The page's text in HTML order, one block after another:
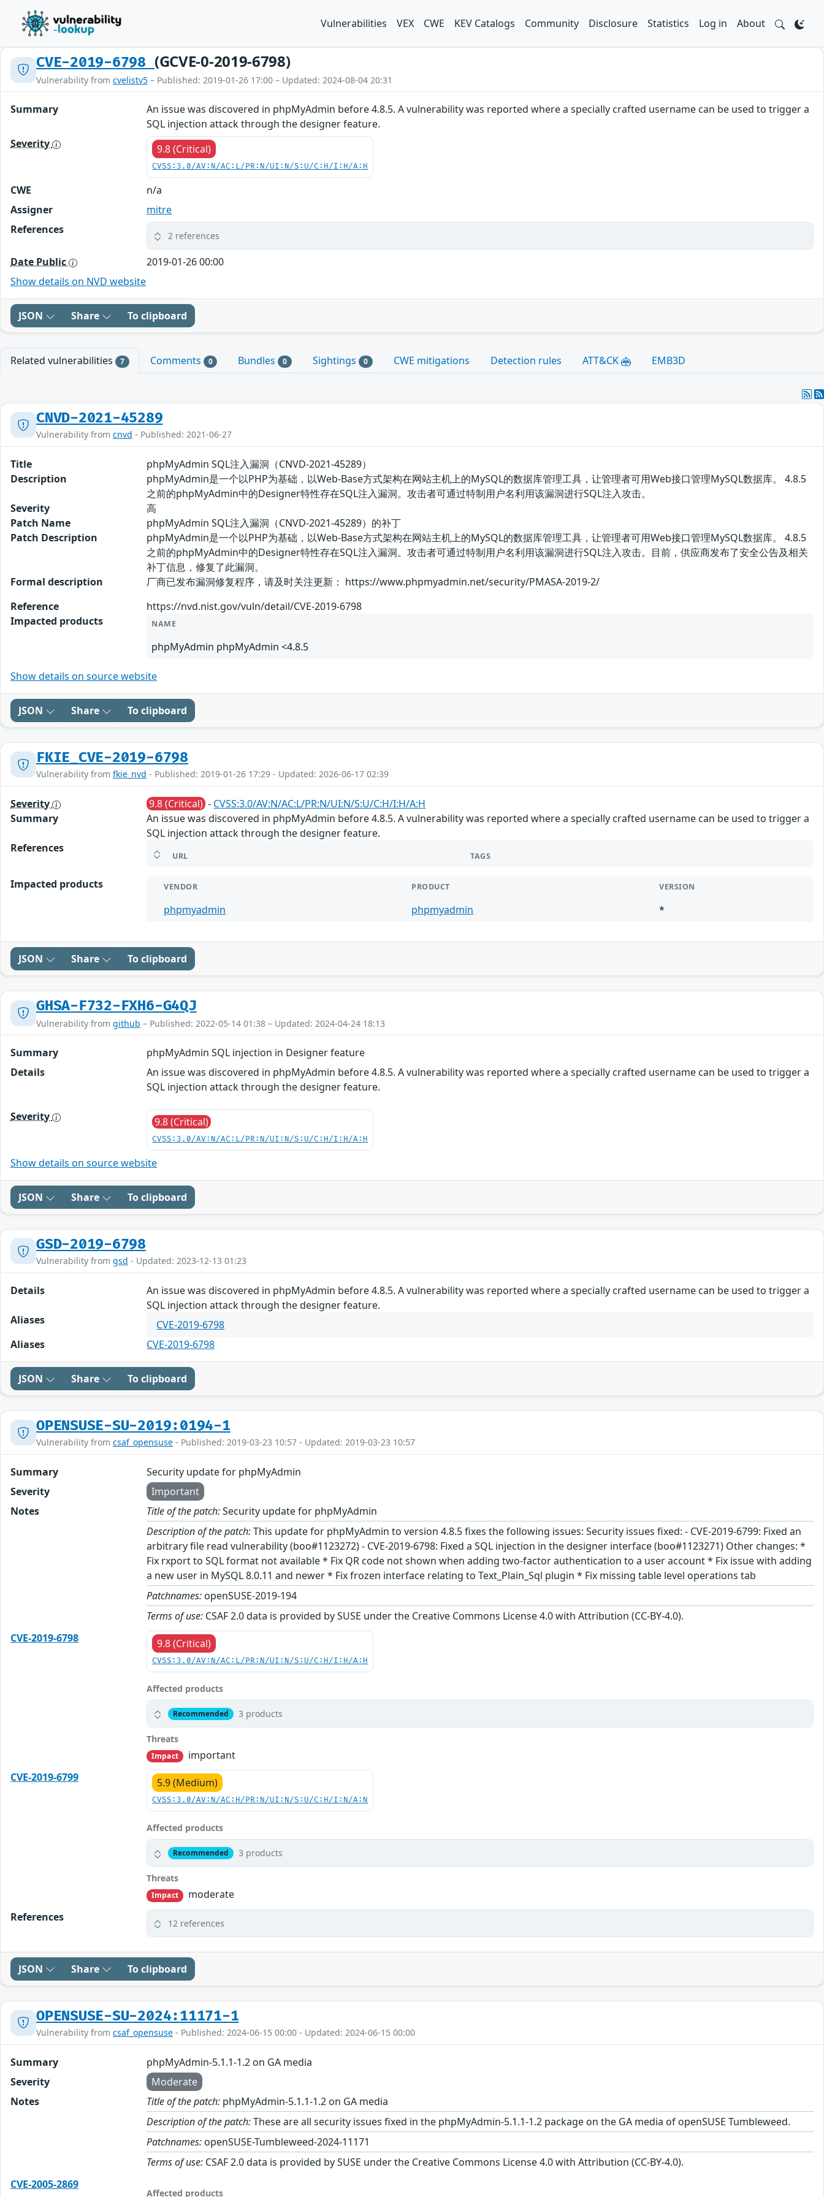
Vulnerabilities VEX CWE KEV Catalogs Community Disclosure Statistics Log in About
CVE-2019-6798 (GCVE-0-2019-6798)
Vulnerability from cvelistv5 – Published: 2019-01-26 17:00 – Updated: 2024-08-04 20:31
Summary
An issue was discovered in phpMyAdmin before 4.8.5. A vulnerability was reported where a specially crafted username can be used to trigger a
SQL injection attack through the designer feature.
Severity
9.8 (Critical)
CVSS:3.0/AV:N/AC:L/PR:N/UI:N/S:U/C:H/I:H/A:H
CWE
n/a
Assigner
mitre
References
2 references
Date Public
2019-01-26 00:00
Show details on NVD website
JSON Share To clipboard
Related vulnerabilities 7 Comments 0 Bundles 0 Sightings 0 CWE mitigations Detection rules ATT&CK EMB3D
CNVD-2021-45289
Vulnerability from cnvd - Published: 2021-06-27
Title
phpMyAdmin SQL注入漏洞（CNVD-2021-45289）
Description
phpMyAdmin是一个以PHP为基础，以Web-Base方式架构在网站主机上的MySQL的数据库管理工具，让管理者可用Web接口管理MySQL数据库。 4.8.5
之前的phpMyAdmin中的Designer特性存在SQL注入漏洞。攻击者可通过特制用户名利用该漏洞进行SQL注入攻击。
Severity
高
Patch Name
phpMyAdmin SQL注入漏洞（CNVD-2021-45289）的补丁
Patch Description
phpMyAdmin是一个以PHP为基础，以Web-Base方式架构在网站主机上的MySQL的数据库管理工具，让管理者可用Web接口管理MySQL数据库。 4.8.5
之前的phpMyAdmin中的Designer特性存在SQL注入漏洞。攻击者可通过特制用户名利用该漏洞进行SQL注入攻击。目前，供应商发布了安全公告及相关
补丁信息，修复了此漏洞。
Formal description
厂商已发布漏洞修复程序，请及时关注更新： https://www.phpmyadmin.net/security/PMASA-2019-2/
Reference
https://nvd.nist.gov/vuln/detail/CVE-2019-6798
Impacted products
NAME
phpMyAdmin phpMyAdmin <4.8.5
Show details on source website
JSON Share To clipboard
FKIE_CVE-2019-6798
Vulnerability from fkie_nvd - Published: 2019-01-26 17:29 - Updated: 2026-06-17 02:39
Severity 9.8 (Critical) - CVSS:3.0/AV:N/AC:L/PR:N/UI:N/S:U/C:H/I:H/A:H
Summary
An issue was discovered in phpMyAdmin before 4.8.5. A vulnerability was reported where a specially crafted username can be used to trigger a
SQL injection attack through the designer feature.
References
URL TAGS
Impacted products VENDOR PRODUCT VERSION
phpmyadmin phpmyadmin *
JSON Share To clipboard
GHSA-F732-FXH6-G4QJ
Vulnerability from github – Published: 2022-05-14 01:38 – Updated: 2024-04-24 18:13
Summary
phpMyAdmin SQL injection in Designer feature
Details
An issue was discovered in phpMyAdmin before 4.8.5. A vulnerability was reported where a specially crafted username can be used to trigger a
SQL injection attack through the designer feature.
Severity 9.8 (Critical)
CVSS:3.0/AV:N/AC:L/PR:N/UI:N/S:U/C:H/I:H/A:H
Show details on source website
JSON Share To clipboard
GSD-2019-6798
Vulnerability from gsd - Updated: 2023-12-13 01:23
Details
An issue was discovered in phpMyAdmin before 4.8.5. A vulnerability was reported where a specially crafted username can be used to trigger a
SQL injection attack through the designer feature.
Aliases
CVE-2019-6798
Aliases
CVE-2019-6798
JSON Share To clipboard
OPENSUSE-SU-2019:0194-1
Vulnerability from csaf_opensuse - Published: 2019-03-23 10:57 - Updated: 2019-03-23 10:57
Summary
Security update for phpMyAdmin
Severity
Important
Notes
Title of the patch:Security update for phpMyAdmin
Description of the patch:This update for phpMyAdmin to version 4.8.5 fixes the following issues: Security issues fixed: - CVE-2019-6799: Fixed an
arbitrary file read vulnerability (boo#1123272) - CVE-2019-6798: Fixed a SQL injection in the designer interface (boo#1123271) Other changes: *
Fix rxport to SQL format not available * Fix QR code not shown when adding two-factor authentication to a user account * Fix issue with adding
a new user in MySQL 8.0.11 and newer * Fix frozen interface relating to Text_Plain_Sql plugin * Fix missing table level operations tab
Patchnames: openSUSE-2019-194
Terms of use: CSAF 2.0 data is provided by SUSE under the Creative Commons License 4.0 with Attribution (CC-BY-4.0).
CVE-2019-6798
9.8 (Critical)
CVSS:3.0/AV:N/AC:L/PR:N/UI:N/S:U/C:H/I:H/A:H
Affected products
Recommended 3 products
Threats
Impact
important
CVE-2019-6799
5.9 (Medium)
CVSS:3.0/AV:N/AC:H/PR:N/UI:N/S:U/C:H/I:N/A:N
Affected products
Recommended 3 products
Threats
Impact
moderate
References
12 references
JSON Share To clipboard
OPENSUSE-SU-2024:11171-1
Vulnerability from csaf_opensuse - Published: 2024-06-15 00:00 - Updated: 2024-06-15 00:00
Summary
phpMyAdmin-5.1.1-1.2 on GA media
Severity
Moderate
Notes
Title of the patch: phpMyAdmin-5.1.1-1.2 on GA media
Description of the patch:These are all security issues fixed in the phpMyAdmin-5.1.1-1.2 package on the GA media of openSUSE Tumbleweed.
Patchnames: openSUSE-Tumbleweed-2024-11171
Terms of use: CSAF 2.0 data is provided by SUSE under the Creative Commons License 4.0 with Attribution (CC-BY-4.0).
CVE-2005-2869
Affected products